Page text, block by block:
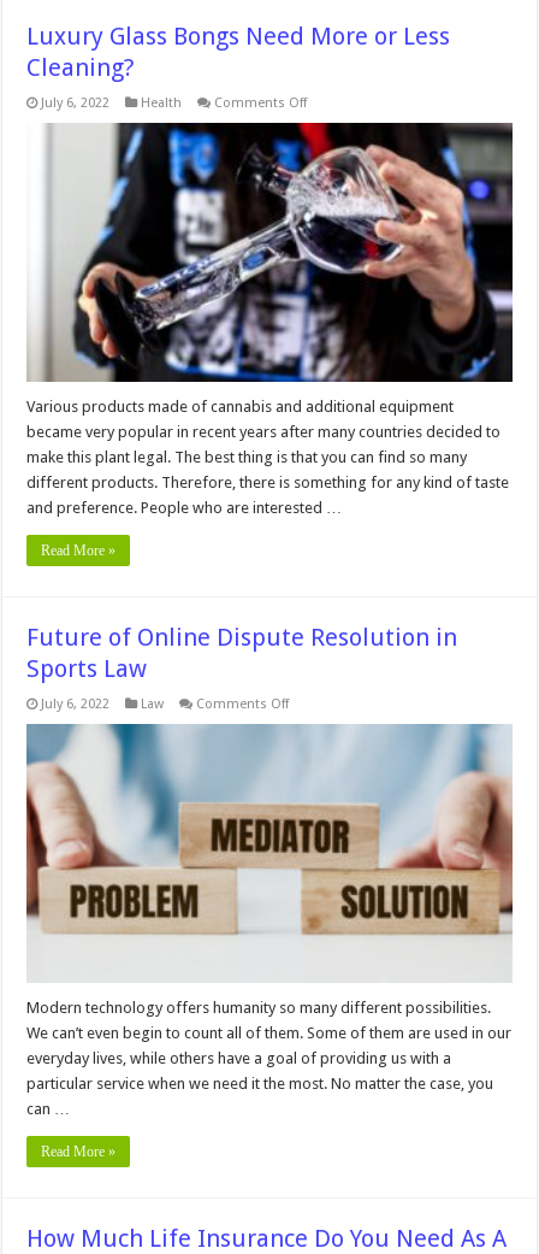
Luxury Glass Bongs Need More or Less
Cleaning?
July 6, 2022 Health Comments Offon
Glass
Bongs
Need
More
or
Less
Cleaning?
Various products made of cannabis and additional equipment
became very popular in recent years after many countries decided to
make this plant legal. The best thing is that you can find so many
different products. Therefore, there is something for any kind of taste
and preference. People who are interested …
Read More »
Future of Online Dispute Resolution in
Sports Law
July 6, 2022 Law Comments Offon
Sports
Law
Modern technology offers humanity so many different possibilities.
We can’t even begin to count all of them. Some of them are used in our
everyday lives, while others have a goal of providing us with a
particular service when we need it the most. No matter the case, you
can …
Read More »
How Much Life Insurance Do You Need As A